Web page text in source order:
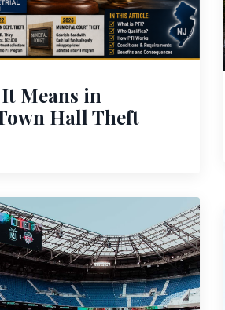
Means in
Hall Theft